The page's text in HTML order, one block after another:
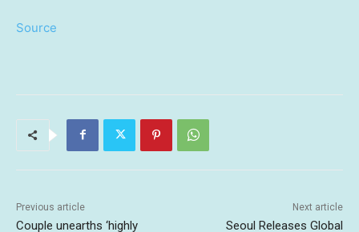
Source
Previous article
Couple unearths ‘highly
Next article
Seoul Releases Global